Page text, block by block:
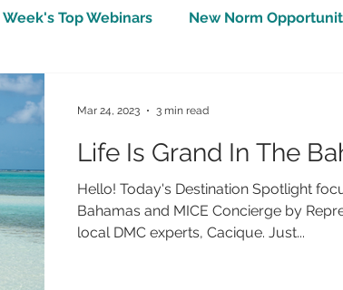
Week's Top Webinars New Norm
Covid-19 Updates
Life Is Grand In The
Hello! Today's Destination Spotlight
Bahamas and MICE Concierge by
local DMC experts, Cacique. Just...
Mar 24, 2023 3 min read